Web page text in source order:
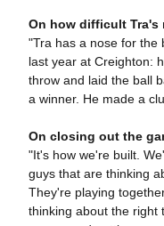
On how difficult Tra's
"Tra has a nose for the
last year at Creighton:
throw and laid the ball
a winner. He made a
On closing out the
"It's how we're built.
guys that are thinking
They're playing
thinking about the right